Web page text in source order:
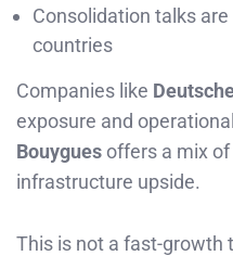
Consolidation talks
countries
Companies like
exposure and
Bouygues offers a mix
infrastructure upside.
This is not a fast-growth